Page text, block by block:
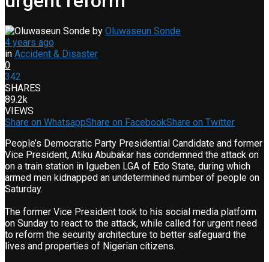
by Oluwaseun Sonde
4 years ago
in Accident & Disaster
0
342
SHARES
89.2k
VIEWS
Share on WhatsappShare on FacebookShare on Twitter
People’s Democratic Party Presidential Candidate and former
Vice President, Atiku Abubakar has condemned the attack on
on a train station in Igueben LGA of Edo State, during which
armed men kidnapped an undetermined number of people on
Saturday.
The former Vice President took to his social media platform
on Sunday to react to the attack, while called for urgent need
to reform the security architecture to better safeguard the
lives and properties of Nigerian citizens.